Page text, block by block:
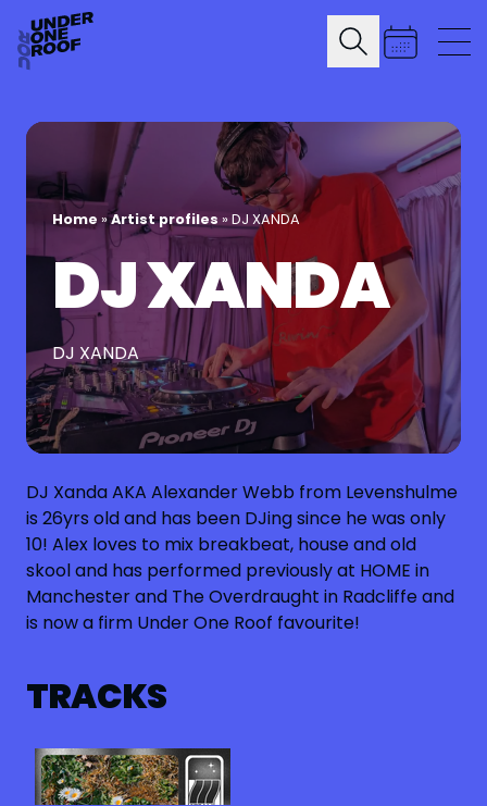
Home »Artist profiles »DJ XANDA
DJ XANDA
DJ XANDA
DJ Xanda AKA Alexander Webb from Levenshulme
is 26yrs old and has been DJing since he was only
10! Alex loves to mix breakbeat, house and old
skool and has performed previously at HOME in
Manchester and The Overdraught in Radcliffe and
is now a firm Under One Roof favourite!
TRACKS